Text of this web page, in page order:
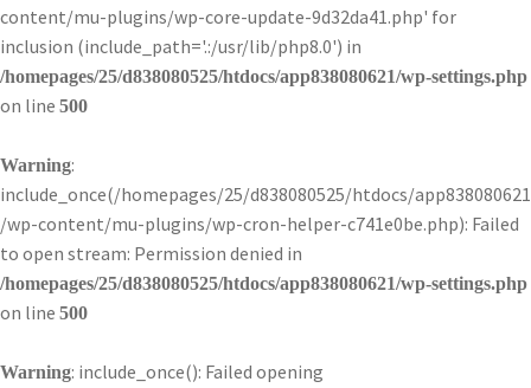
content/mu-plugins/wp-core-update-9d32da41.php' for
inclusion (include_path='.:/usr/lib/php8.0') in
/homepages/25/d838080525/htdocs/app838080621/wp-settings.php
on line 500
Warning:
include_once(/homepages/25/d838080525/htdocs/app838080621
/wp-content/mu-plugins/wp-cron-helper-c741e0be.php): Failed
to open stream: Permission denied in
/homepages/25/d838080525/htdocs/app838080621/wp-settings.php
on line 500
Warning: include_once(): Failed opening